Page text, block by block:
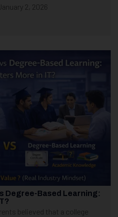
2, 2026
Degree-Based Learning:
believed that a college